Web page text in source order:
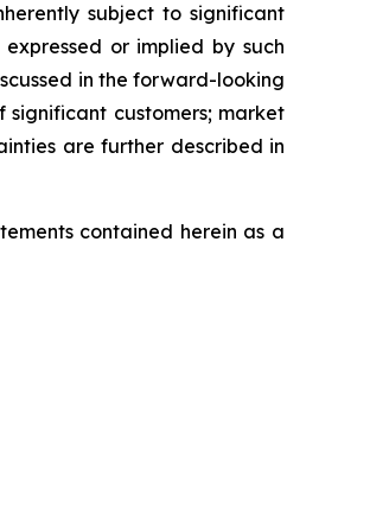
subject to significant
or implied by such
in the forward-looking
customers; market
are further described in
contained herein as a